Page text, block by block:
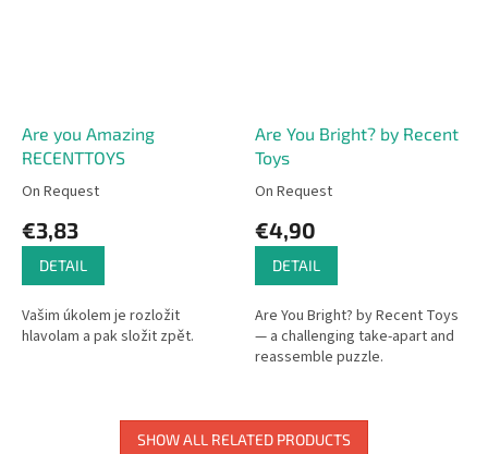
Are you Amazing
RECENTTOYS
On Request
€3,83
DETAIL
Vašim úkolem je rozložit
hlavolam a pak složit zpět.
Are You Bright? by Recent
Toys
On Request
€4,90
DETAIL
Are You Bright? by Recent Toys
— a challenging take-apart and
reassemble puzzle.
SHOW ALL RELATED PRODUCTS